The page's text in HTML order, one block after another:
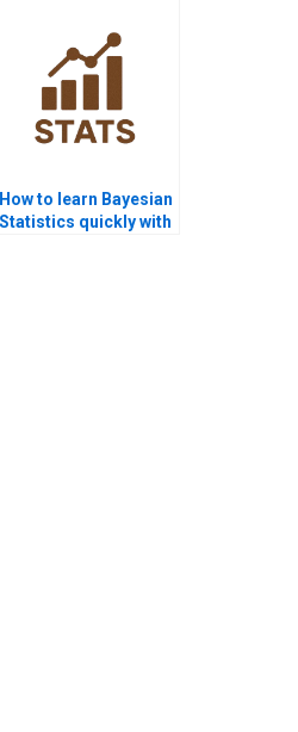
How to learn Bayesian
Statistics quickly with